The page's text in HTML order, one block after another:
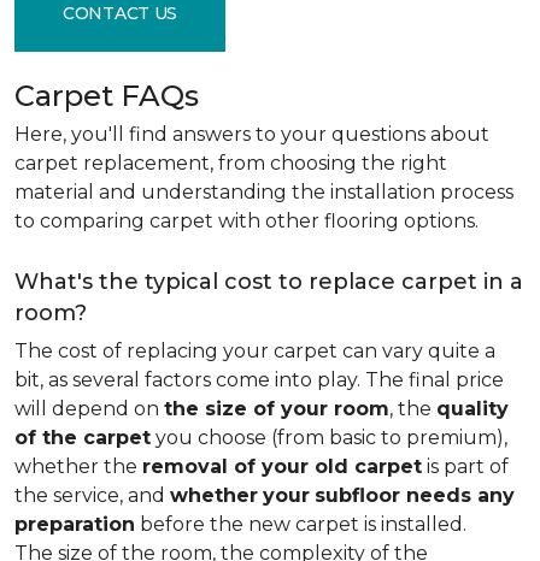
CONTACT US
Carpet FAQs
Here, you'll find answers to your questions about
carpet replacement, from choosing the right
material and understanding the installation process
to comparing carpet with other flooring options.
What's the typical cost to replace carpet in a
room?
The cost of replacing your carpet can vary quite a
bit, as several factors come into play. The final price
will depend on the size of your room, the quality
of the carpet you choose (from basic to premium),
whether the removal of your old carpet is part of
the service, and whether your subfloor needs any
preparation before the new carpet is installed.
The size of the room, the complexity of the